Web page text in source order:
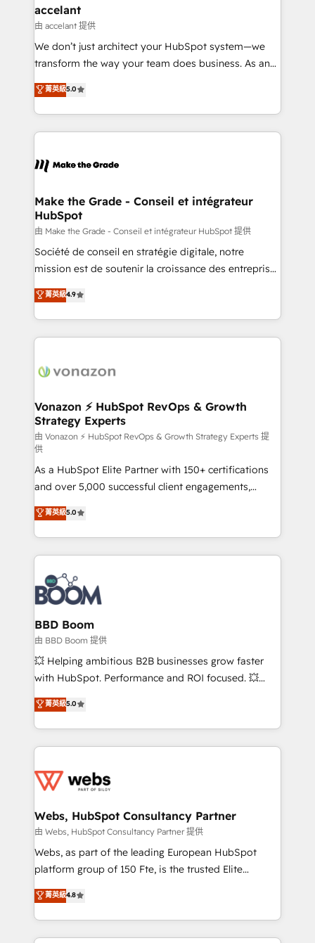
& reprise de données - Stratégie RevOps &
alignement Marketing / Sales - Data, reporting &
tableaux de bord - Onboarding, audit &
optimisation - Intégrations métiers (ERP, téléphonie,
changement Nous intervenons auprès des PME, ETI
et grandes entreprises en France et à l'international,
& logistique.
accelant
由 accelant 提供
We don’t just architect your HubSpot system—we
transform the way your team does business. As an
Elite HubSpot Solutions Partner, we specialize in
creating tailored, end-to-end CRM solutions that
accelerate growth, improve operational efficiency,
and ensure faster time to value on HubSpot. What
day one, our team takes the time to deeply
strategies that deliver impactful results. Our mission
is to empower you to unlock HubSpot’s full potential
—faster. Through expert training, unmatched
responsiveness, and ongoing support, we equip
your team to adopt new systems with confidence
customer engagement.
菁英級5.0
Make the Grade - Conseil et intégrateur
HubSpot
由 Make the Grade - Conseil et intégrateur HubSpot 提供
Société de conseil en stratégie digitale, notre
mission est de soutenir la croissance des entreprises
B2B à travers l’acquisition de nouveaux clients,
l'intégration CRM et le développement des revenus
auprès de vos comptes existants. En France et à
l'international, nous travaillons avec des ETI
delà d’une simple transformation digitale et des
➤ L’intégration de CRM et de méthodologie RevOps
pour aligner les équipes marketing, commerciales et
support client (data migration, synchronisation API,
audit et maintenance) ➤ La création de sites internet
de conversion qui transforment les visiteurs en
opportunités d'affaires ➤ La mise en place de
stratégies d'acquisition marketing (SEO, SEA,
inbound, automatisation marketing, ABM, IA,
emailing) Informations clés : - 10 ans d'expérience -
100+ intégrations CRM HubSpot réussies - 40
experts conseil - 150 certifications HubSpot
cumulées
菁英級4.9
Vonazon ⚡ HubSpot RevOps & Growth
Strategy Experts
由 Vonazon ⚡ HubSpot RevOps & Growth Strategy Experts 提
供
As a HubSpot Elite Partner with 150+ certifications
and over 5,000 successful client engagements,
Vonazon turns marketing complexity into
measurable, scalable growth. From onboarding to
enterprise-grade campaigns, our in-house team
builds scalable strategies that drive long-term
revenue. ⚙️ HubSpot Integration & Optimization •
Seamless CRM, CMS, and automation setup •
Complex platform migrations and data cleanups •
Custom APIs and third-party integrations 📈 End-to-
End Revenue Acceleration • Lifecycle marketing and
pipeline growth programs • Sales enablement tools
and CRM optimization • Retention strategies with
Execution • 750+ onboardings and 2,000+
implementations • Deep expertise across marketing,
菁英級5.0
BBD Boom
由 BBD Boom 提供
💥 Helping ambitious B2B businesses grow faster
with HubSpot. Performance and ROI focused. 💥
BBD Boom is the HubSpot partner that can help you
to HubSpot Better. We work with your teams to
solve all your HubSpot challenges and improve user
adoption, sales process and marketing results.
the first time 🔧 Designing and optimising your
and build using HubSpot 🔌 Integrating HubSpot
with other systems 🎓 Training your teams to be
HubSpot pros 📊 Lead generation services using
HubSpot Why us? - SIX HubSpot Accreditations -
CRM, Solutions Architecture, Onboarding , Data
Migration, Custom Integration & Platform
菁英級5.0
Webs, HubSpot Consultancy Partner
由 Webs, HubSpot Consultancy Partner 提供
Webs, as part of the leading European HubSpot
platform group of 150 Fte, is the trusted Elite
HubSpot CRM Partner offering you a roadmap on
maximizing EBITDA and achieving Commercial
Excellence. With our targeted processes, we
strengthen your digital transformation and minimize
菁英級4.8